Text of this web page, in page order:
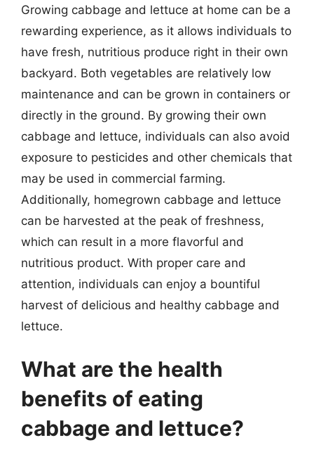
Growing cabbage and lettuce at home can be a
rewarding experience, as it allows individuals to
have fresh, nutritious produce right in their own
backyard. Both vegetables are relatively low
maintenance and can be grown in containers or
directly in the ground. By growing their own
cabbage and lettuce, individuals can also avoid
exposure to pesticides and other chemicals that
may be used in commercial farming.
Additionally, homegrown cabbage and lettuce
can be harvested at the peak of freshness,
which can result in a more flavorful and
nutritious product. With proper care and
attention, individuals can enjoy a bountiful
harvest of delicious and healthy cabbage and
lettuce.
What are the health
benefits of eating
cabbage and lettuce?